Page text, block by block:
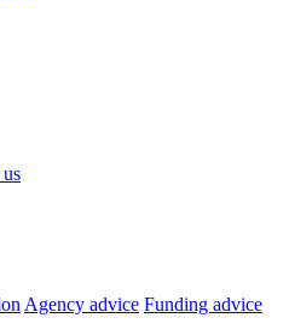
Agency advice Funding advice